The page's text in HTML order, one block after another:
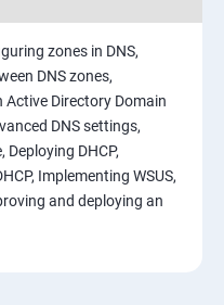
zones in DNS,
DNS zones,
Directory Domain
DNS settings,
Deploying DHCP,
Implementing WSUS,
and deploying an